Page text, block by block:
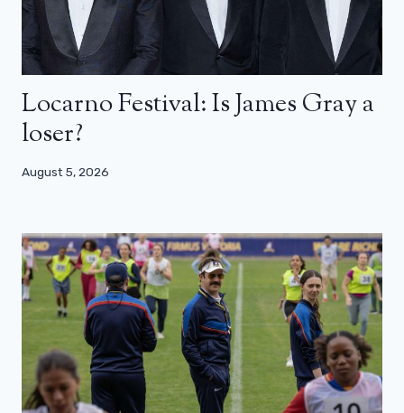
Locarno Festival: Is James Gray a
loser?
August 5, 2026